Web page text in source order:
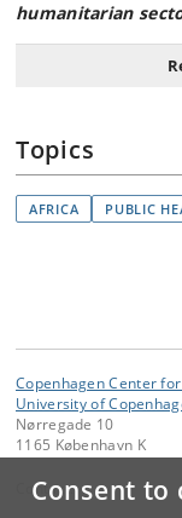
Consent to
humanitarian
Topics
AFRICA PUBLIC
Copenhagen Center
University of
Nørregade 10
1165 København K
Contact: